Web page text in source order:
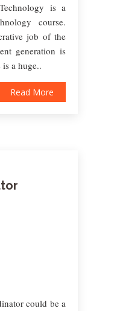
is a
course.
job of the
generation is
a huge..
Read More
could be a